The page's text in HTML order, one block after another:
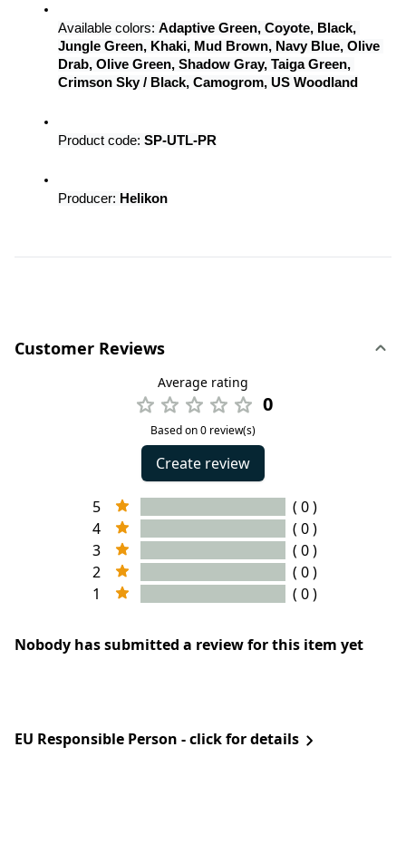
Available colors: Adaptive Green, Coyote, Black,
Jungle Green, Khaki, Mud Brown, Navy Blue, Olive
Drab, Olive Green, Shadow Gray, Taiga Green,
Crimson Sky / Black, Camogrom, US Woodland
Product code: SP-UTL-PR
Producer: Helikon
Customer Reviews
Average rating
0
Based on 0 review(s)
Create review
5
( 0 )
4
( 0 )
3
( 0 )
2
( 0 )
1
( 0 )
Nobody has submitted a review for this item yet
EU Responsible Person - click for details